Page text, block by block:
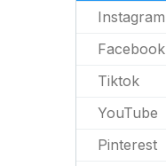
Instagram
Facebook
Tiktok
YouTube
Pinterest